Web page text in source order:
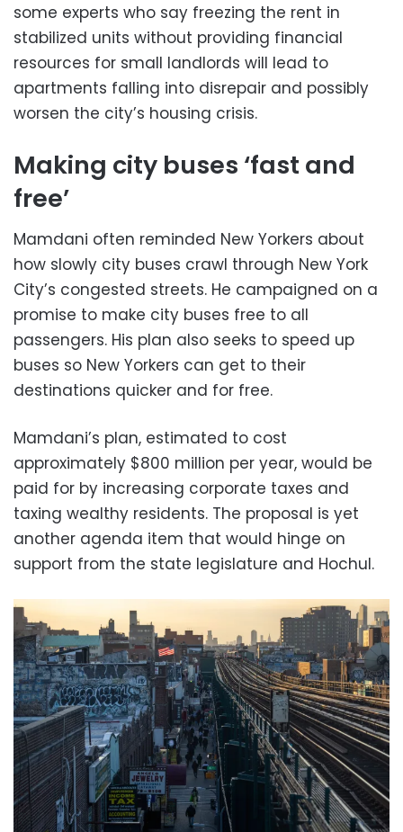
some experts who say freezing the rent in
stabilized units without providing financial
resources for small landlords will lead to
apartments falling into disrepair and possibly
worsen the city’s housing crisis.
Making city buses ‘fast and
free’
Mamdani often reminded New Yorkers about
how slowly city buses crawl through New York
City’s congested streets. He campaigned on a
promise to make city buses free to all
passengers. His plan also seeks to speed up
buses so New Yorkers can get to their
destinations quicker and for free.
Mamdani’s plan, estimated to cost
approximately $800 million per year, would be
paid for by increasing corporate taxes and
taxing wealthy residents. The proposal is yet
another agenda item that would hinge on
support from the state legislature and Hochul.